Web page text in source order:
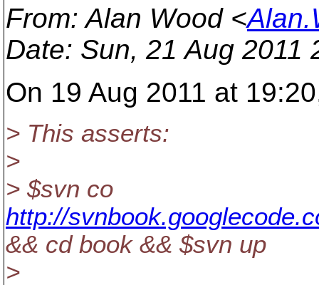
From: Alan Wood <
Date: Sun, 21 Aug 2011
On 19 Aug 2011 at
> This asserts:
>
> $svn co
http://
&& cd book && $svn up
>